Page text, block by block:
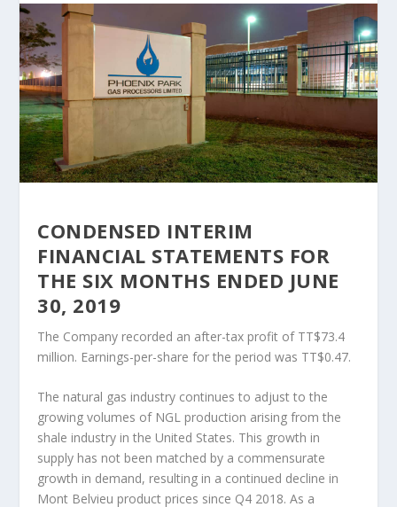
CONDENSED INTERIM
FINANCIAL STATEMENTS FOR
THE SIX MONTHS ENDED JUNE
30, 2019
The Company recorded an after-tax profit of TT$73.4
million. Earnings-per-share for the period was TT$0.47.
The natural gas industry continues to adjust to the
growing volumes of NGL production arising from the
shale industry in the United States. This growth in
supply has not been matched by a commensurate
growth in demand, resulting in a continued decline in
Mont Belvieu product prices since Q4 2018. As a